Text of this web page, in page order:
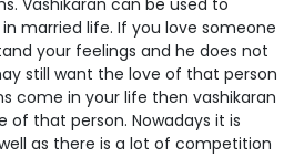
Vashikaran can be used to
married life. If you love someone
your feelings and he does not
still want the love of that person
come in your life then vashikaran
of that person. Nowadays it is
as there is a lot of competition